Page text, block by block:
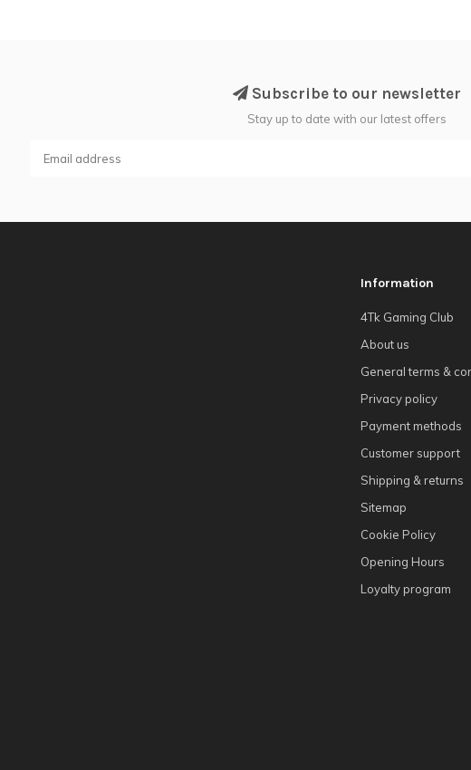
Subscribe to our newsletter
Stay up to date with our latest offers
Information
4Tk Gaming Club
About us
General terms &
Privacy policy
Payment methods
Customer support
Shipping & returns
Sitemap
Cookie Policy
Opening Hours
Loyalty program